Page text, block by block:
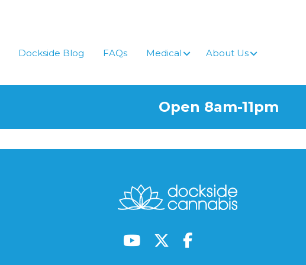
Dockside Blog FAQs Medical About Us
Open 8am-11pm